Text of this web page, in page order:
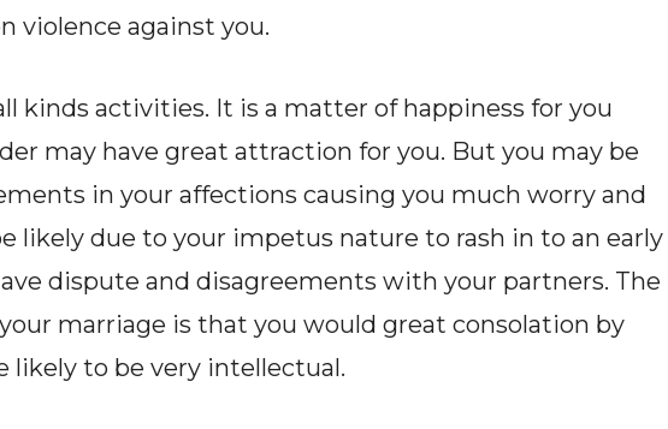
violence against you.
kinds activities. It is a matter of happiness for you
may have great attraction for you. But you may be
in your affections causing you much worry and
likely due to your impetus nature to rash in to an early
dispute and disagreements with your partners. The
marriage is that you would great consolation by
likely to be very intellectual.